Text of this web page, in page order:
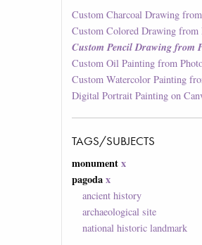
Custom Charcoal Drawing
Custom Colored Drawing from
Custom Pencil Drawing from
Custom Oil Painting from
Custom Watercolor Painting
Digital Portrait Painting on
TAGS/SUBJECTS
monument x
pagoda x
ancient history
archaeological site
national historic landmark